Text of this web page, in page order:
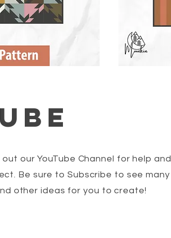
our YouTube Channel for help and
Be sure to Subscribe to see many
other ideas for you to create!